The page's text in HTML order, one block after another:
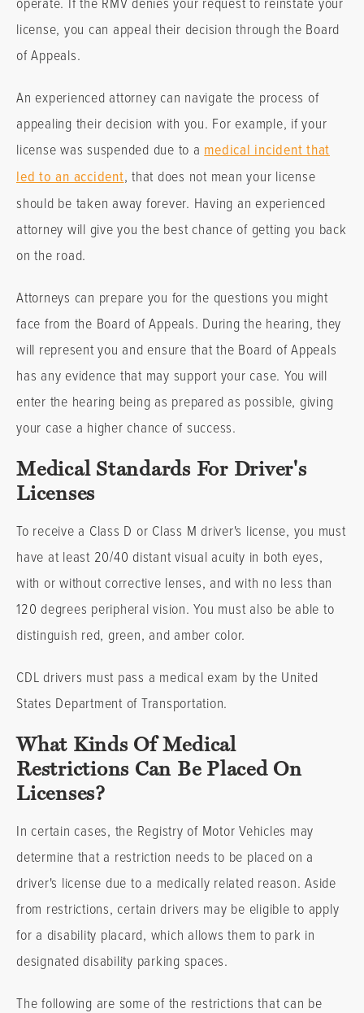
license, you can appeal their decision through the Board
of Appeals.
An experienced attorney can navigate the process of
appealing their decision with you. For example, if your
license was suspended due to a medical incident that
led to an accident, that does not mean your license
should be taken away forever. Having an experienced
attorney will give you the best chance of getting you back
on the road.
Attorneys can prepare you for the questions you might
face from the Board of Appeals. During the hearing, they
will represent you and ensure that the Board of Appeals
has any evidence that may support your case. You will
enter the hearing being as prepared as possible, giving
your case a higher chance of success.
Medical Standards For Driver's
Licenses
To receive a Class D or Class M driver's license, you must
have at least 20/40 distant visual acuity in both eyes,
with or without corrective lenses, and with no less than
120 degrees peripheral vision. You must also be able to
distinguish red, green, and amber color.
CDL drivers must pass a medical exam by the United
States Department of Transportation.
What Kinds Of Medical
Restrictions Can Be Placed On
Licenses?
In certain cases, the Registry of Motor Vehicles may
determine that a restriction needs to be placed on a
driver's license due to a medically related reason. Aside
from restrictions, certain drivers may be eligible to apply
for a disability placard, which allows them to park in
designated disability parking spaces.
The following are some of the restrictions that can be